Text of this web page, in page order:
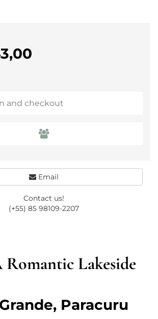
Lakeside
Paracuru
Email
Contact us!
(+55) 85 98109-2207